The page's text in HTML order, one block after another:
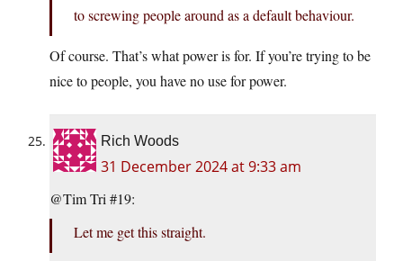
to screwing people around as a default behaviour.
Of course. That’s what power is for. If you’re trying to be
nice to people, you have no use for power.
Rich Woods
31 December 2024 at 9:33 am
@Tim Tri #19:
Let me get this straight.